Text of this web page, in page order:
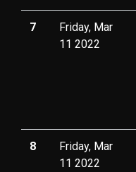
7
Friday, Mar
11 2022
8
Friday, Mar
11 2022